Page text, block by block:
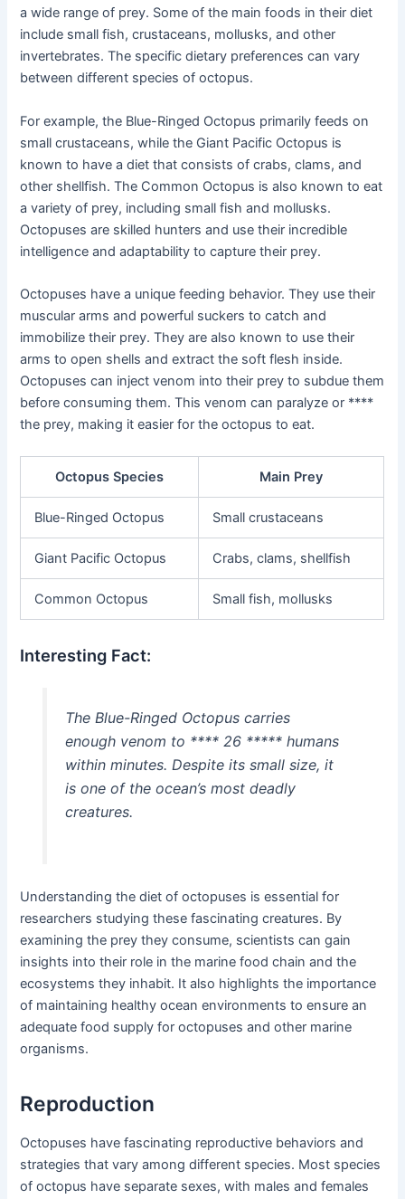
a wide range of prey. Some of the main foods in their diet
include small fish, crustaceans, mollusks, and other
invertebrates. The specific dietary preferences can vary
between different species of octopus.
For example, the Blue-Ringed Octopus primarily feeds on
small crustaceans, while the Giant Pacific Octopus is
known to have a diet that consists of crabs, clams, and
other shellfish. The Common Octopus is also known to eat
a variety of prey, including small fish and mollusks.
Octopuses are skilled hunters and use their incredible
intelligence and adaptability to capture their prey.
Octopuses have a unique feeding behavior. They use their
muscular arms and powerful suckers to catch and
immobilize their prey. They are also known to use their
arms to open shells and extract the soft flesh inside.
Octopuses can inject venom into their prey to subdue them
before consuming them. This venom can paralyze or ****
the prey, making it easier for the octopus to eat.
Octopus Species Main Prey
Blue-Ringed Octopus Small crustaceans
Giant Pacific Octopus Crabs, clams, shellfish
Common Octopus Small fish, mollusks
Interesting Fact:
The Blue-Ringed Octopus carries
enough venom to **** 26 ***** humans
within minutes. Despite its small size, it
is one of the ocean’s most deadly
creatures.
Understanding the diet of octopuses is essential for
researchers studying these fascinating creatures. By
examining the prey they consume, scientists can gain
insights into their role in the marine food chain and the
ecosystems they inhabit. It also highlights the importance
of maintaining healthy ocean environments to ensure an
adequate food supply for octopuses and other marine
organisms.
Reproduction
Octopuses have fascinating reproductive behaviors and
strategies that vary among different species. Most species
of octopus have separate sexes, with males and females